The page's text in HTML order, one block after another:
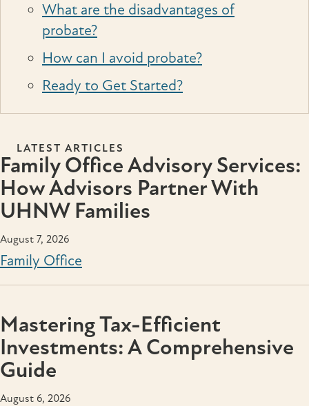
What are the disadvantages of
probate?
How can I avoid probate?
Ready to Get Started?
LATEST ARTICLES
Family Office Advisory Services:
How Advisors Partner With
UHNW Families
August 7, 2026
Family Office
Mastering Tax-Efficient
Investments: A Comprehensive
Guide
August 6, 2026